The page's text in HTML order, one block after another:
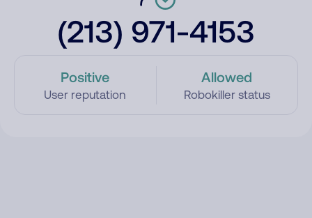
(213) 971-4153
Positive
User reputation
Allowed
Robokiller status